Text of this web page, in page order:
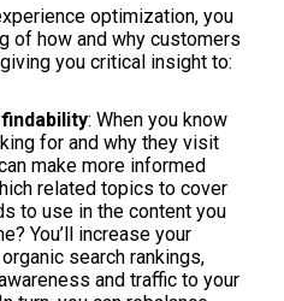
optimization, you
of how and why customers
you critical insight to:
: When you know
for and why they visit
make more informed
related topics to cover
to use in the content you
You’ll increase your
search rankings,
and traffic to your